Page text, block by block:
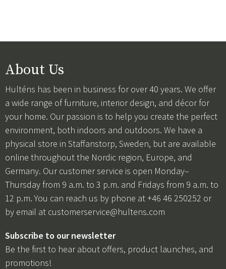
About Us
Hulténs has been in business for over 40 years. We offer
a wide range of furniture, interior design, and décor for
your home. Our passion is to help you create the perfect
environment, both indoors and outdoors. We have a
physical store in Staffanstorp, Sweden, but are available
online throughout the Nordic region, Europe, and
Germany. Our customer service is open Monday–
Thursday from 9 a.m. to 3 p.m. and Fridays from 9 a.m. to
12 p.m. You can reach us by phone at +46 46 250252 or
by email at customerservice@hultens.com
Subscribe to our newsletter
Be the first to hear about offers, product launches, and
promotions!